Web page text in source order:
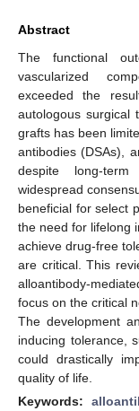
Abstract
The functional
vascularized
exceeded the
autologous surgical
grafts has been
antibodies (DSAs),
despite long-term
widespread
beneficial for select
the need for lifelong
achieve drug-free
are critical. This
alloantibody-
focus on the critical
The development
inducing tolerance,
could drastically
quality of life.
Keywords: